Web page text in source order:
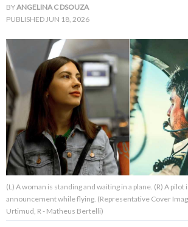
About Us Contact Us
Privacy Policy
BYANGELINA C DSOUZA
PUBLISHEDJUN 18, 2026
(L) A woman is standing and waiting in a plane. (R) A pilot
announcement while flying. (Representative Cover
Urtimud, R - Matheus Bertelli)